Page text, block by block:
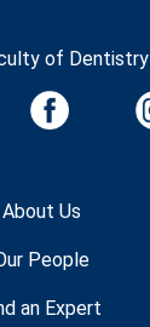
of Dentistry
About Us
People
an Expert